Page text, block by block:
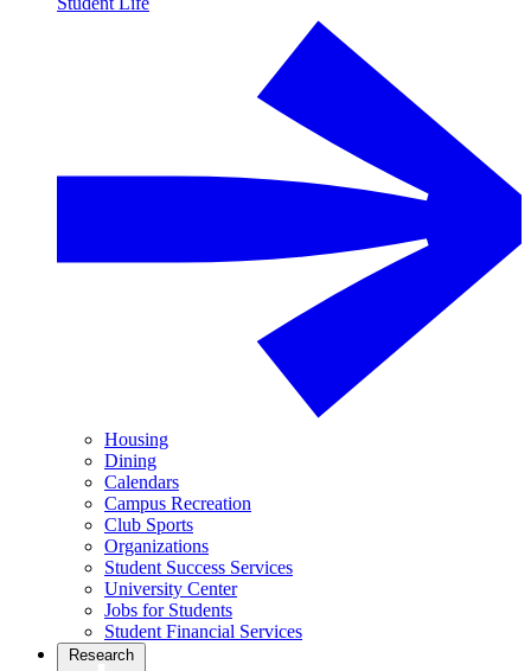
Housing
Dining
Calendars
Campus Recreation
Club Sports
Organizations
Student Success Services
University Center
Jobs for Students
Student Financial Services
Research